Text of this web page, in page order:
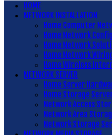
HOME
NETWORK INSTALLATION
Home Computer
Home Network
Home Network
Home Network
Home Wireless
NETWORK SERVER
Home Server
Home Storage
Network Access
Network Area
Network Storage